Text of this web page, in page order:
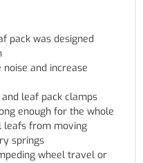
pack was designed
and increase
leaf pack clamps
enough for the whole
leafs from moving
springs
wheel travel or